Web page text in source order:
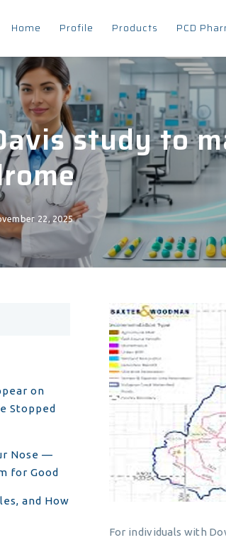
Home Profile Products PCD
study to
22, 2025
For individuals with
on
Stopped
Nose —
for Good
and How